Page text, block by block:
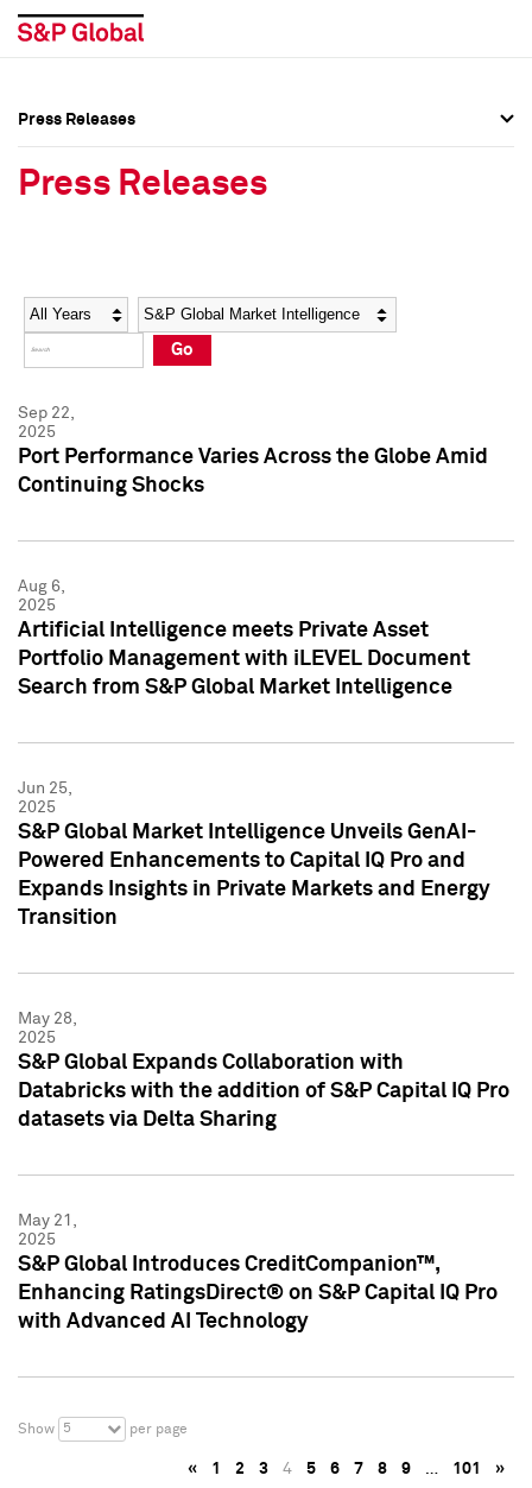
Social Media Directory
Press Kit
Social Media Directory
Press Kit
Press Releases
Press Releases
Year Category
Go
Sep 22,
2025
Port Performance Varies Across the Globe Amid
Continuing Shocks
Aug 6,
2025
Artificial Intelligence meets Private Asset
Portfolio Management with iLEVEL Document
Search from S&P Global Market Intelligence
Jun 25,
2025
S&P Global Market Intelligence Unveils GenAI-
Powered Enhancements to Capital IQ Pro and
Expands Insights in Private Markets and Energy
Transition
May 28,
2025
S&P Global Expands Collaboration with
Databricks with the addition of S&P Capital IQ Pro
datasets via Delta Sharing
May 21,
2025
S&P Global Introduces CreditCompanion™,
Enhancing RatingsDirect® on S&P Capital IQ Pro
with Advanced AI Technology
Show 5 per page
« 1 2 3 4 5 6 7 8 9 … 101 »